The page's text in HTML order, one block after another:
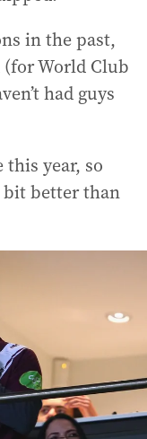
in the past,
(for World Club
had guys
this year, so
better than